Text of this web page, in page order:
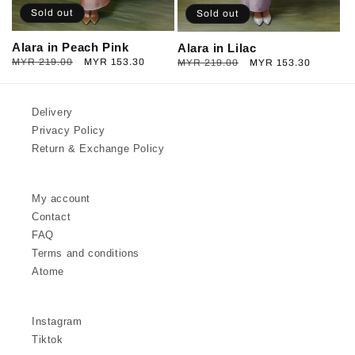
Sold out
Alara in Peach Pink
Regular
MYR 219.00
Sale
MYR 153.30
Sold out
Alara in Lilac
Regular
MYR 219.00
Sale
MYR 153.30
Delivery
Privacy Policy
Return & Exchange Policy
My account
Contact
FAQ
Terms and conditions
Atome
Instagram
Tiktok